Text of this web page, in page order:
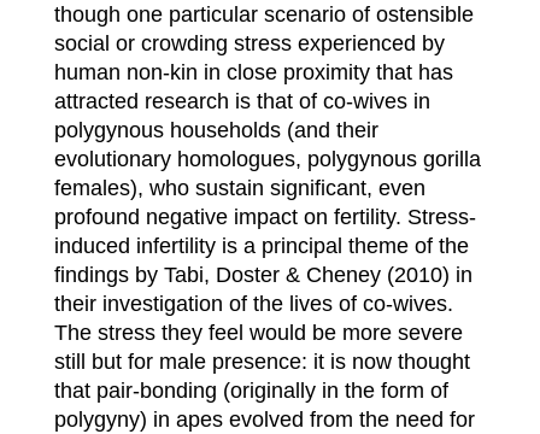
though one particular scenario of ostensible
social or crowding stress experienced by
human non-kin in close proximity that has
attracted research is that of co-wives in
polygynous households (and their
evolutionary homologues, polygynous gorilla
females), who sustain significant, even
profound negative impact on fertility. Stress-
induced infertility is a principal theme of the
findings by Tabi, Doster & Cheney (2010) in
their investigation of the lives of co-wives.
The stress they feel would be more severe
still but for male presence: it is now thought
that pair-bonding (originally in the form of
polygyny) in apes evolved from the need for